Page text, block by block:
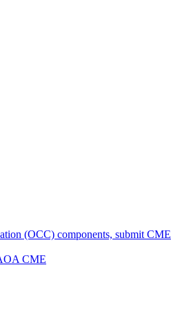
(OCC) components, submit CME
CME